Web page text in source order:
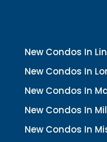
New Condos In
New Condos In
New Condos In
New Condos In
New Condos In